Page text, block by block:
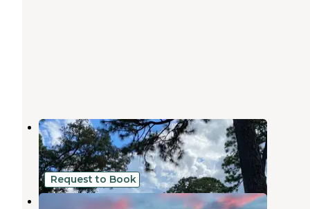
Santa Maria RV Park
Gautier,Mississippi
5 Reviews
10 Photos
Request to Book
Sioux Bayou Landing RV